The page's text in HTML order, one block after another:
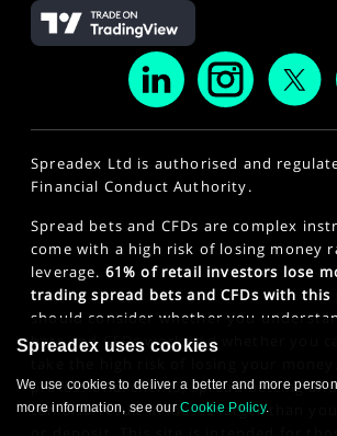
Spreadex Ltd is authorised and
Financial Conduct Authority.
Spread bets and CFDs are complex
come with a high risk of losing money
leverage. 61% of retail investors lose
trading spread bets and CFDs with this
should consider whether you
bets and CFDs work and whether you
professional clients, spread betting
can also result in losses larger than
Spreadex uses cookies
We use cookies to deliver a better and more
more information, see ourCookie Policy.